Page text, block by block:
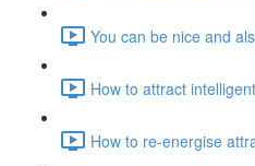
You can be nice and
How to attract
How to re-energise